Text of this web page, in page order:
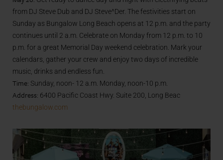
from DJ Steve Dub and DJ Steve^Der. The festivities start on
Sunday as Bungalow Long Beach opens at 12 p.m. and the party
continues until 2 a.m. Celebrate on Monday from 12 p.m. to 10
p.m. for a great Memorial Day weekend celebration. Mark your
calendars, gather your crew and enjoy two days of incredible
music, drinks and endless fun.
Time: Sunday, noon- 12 a.m. Monday, noon-10 p.m.
Address: 6400 Pacific Coast Hwy. Suite 200, Long Beac
thebungalow.com